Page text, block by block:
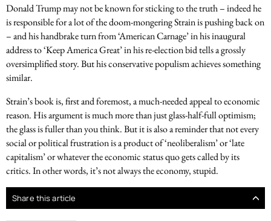
Donald Trump may not be known for sticking to the truth – indeed he
is responsible for a lot of the doom-mongering Strain is pushing back on
– and his handbrake turn from ‘American Carnage’ in his inaugural
address to ‘Keep America Great’ in his re-election bid tells a grossly
oversimplified story. But his conservative populism achieves something
similar.
Strain’s book is, first and foremost, a much-needed appeal to economic
reason. His argument is much more than just glass-half-full optimism;
the glass is fuller than you think. But it is also a reminder that not every
social or political frustration is a product of ‘neoliberalism’ or ‘late
capitalism’ or whatever the economic status quo gets called by its
critics. In other words, it’s not always the economy, stupid.
Share this article